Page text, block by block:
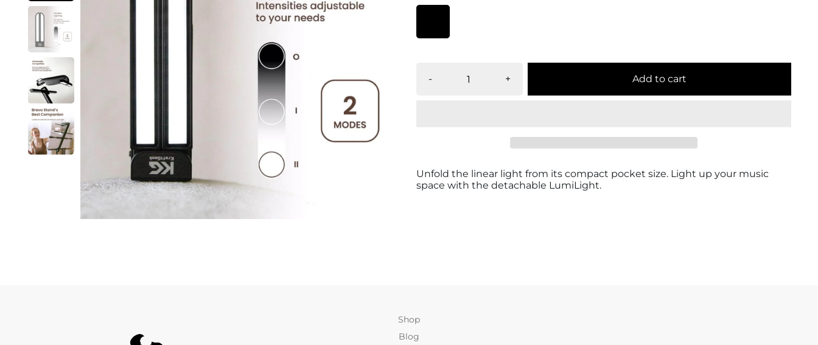
- + Add to cart
Unfold the linear light from its compact pocket size. Light up your music
space with the detachable LumiLight.
Shop
Blog